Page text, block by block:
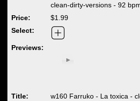
clean-dirty-versions - 92
$1.99
w160 Farruko - La toxica -